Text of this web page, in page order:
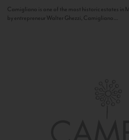
Camigliano is one of the most historic estates in
by entrepreneur Walter Ghezzi, Camigliano...